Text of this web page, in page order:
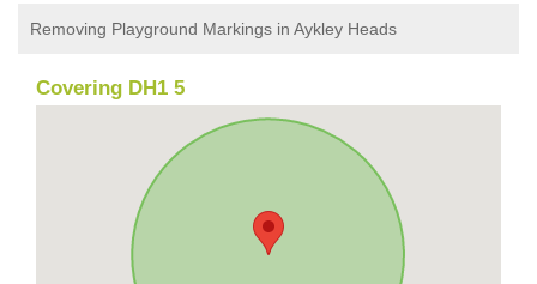
Removing Playground Markings in Aykley Heads
Covering DH1 5